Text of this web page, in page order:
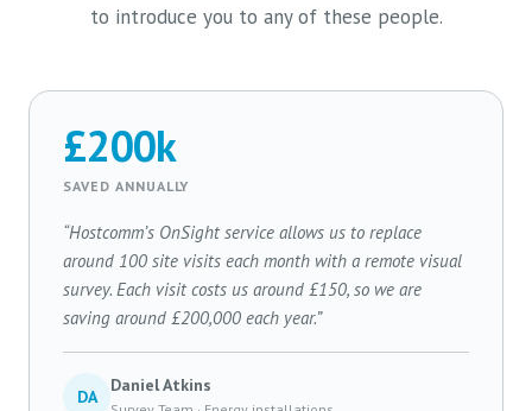
to introduce you to any of these people.
£200k
SAVED ANNUALLY
“Hostcomm’s OnSight service allows us to replace
around 100 site visits each month with a remote visual
survey. Each visit costs us around £150, so we are
saving around £200,000 each year.”
DA
Daniel Atkins